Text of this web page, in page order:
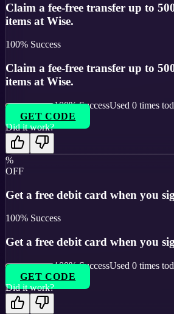
Claim a fee-free transfer up to
items at Wise.
100% Success
Claim a fee-free transfer up to
items at Wise.
100% SuccessUsed 0 times
GET CODE
Did it work?
%
OFF
Get a free debit card when you
100% Success
Get a free debit card when you
100% SuccessUsed 0 times
GET CODE
Did it work?